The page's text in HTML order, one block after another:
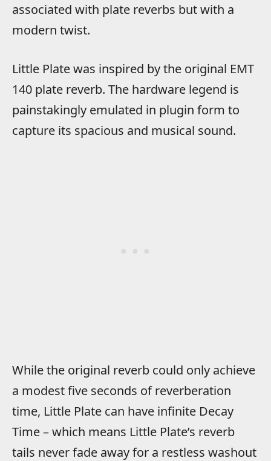
associated with plate reverbs but with a
modern twist.
Little Plate was inspired by the original EMT
140 plate reverb. The hardware legend is
painstakingly emulated in plugin form to
capture its spacious and musical sound.
While the original reverb could only achieve
a modest five seconds of reverberation
time, Little Plate can have infinite Decay
Time – which means Little Plate’s reverb
tails never fade away for a restless washout